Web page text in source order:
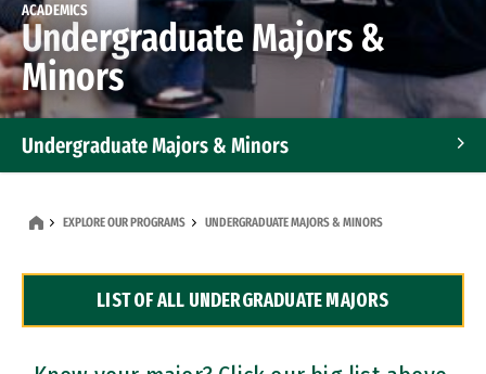
ACADEMICS
Undergraduate Majors &
Minors
Undergraduate Majors & Minors
Dual Degree Programs
Professional Certificates
EXPLORE OUR PROGRAMS UNDERGRADUATE MAJORS & MINORS
LIST OF ALL UNDERGRADUATE MAJORS